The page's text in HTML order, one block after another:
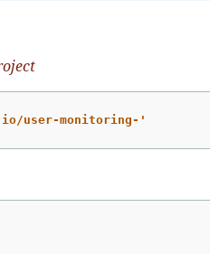
user-monitoring-'